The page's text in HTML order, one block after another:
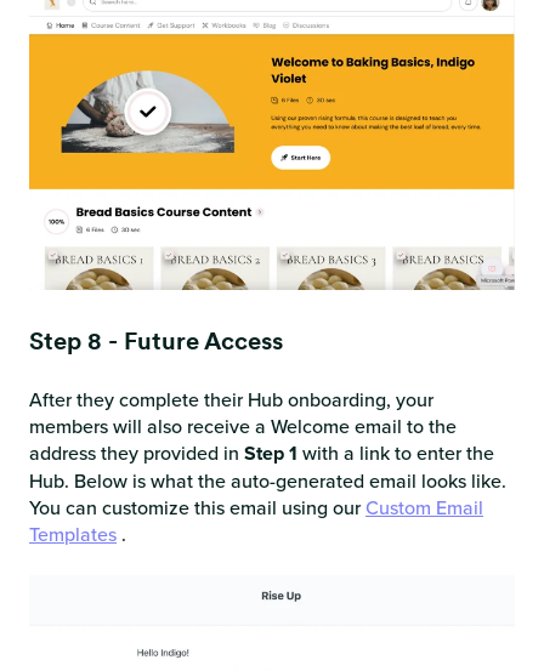
Step 8 - Future Access
After they complete their Hub onboarding, your
members will also receive a Welcome email to the
address they provided in Step 1 with a link to enter the
Hub. Below is what the auto-generated email looks like.
You can customize this email using ourCustom Email
Templates .